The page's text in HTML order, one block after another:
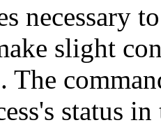
necessary
slight
The
status